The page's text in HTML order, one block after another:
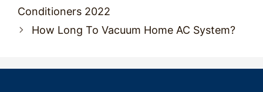
navigation
Conditioners 2022
How Long To Vacuum Home AC System?